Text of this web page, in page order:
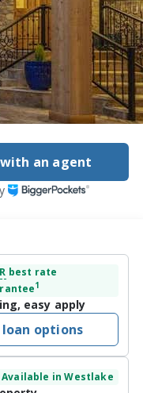
an agent
best rate
1
easy apply
loan options
Available in Westlake